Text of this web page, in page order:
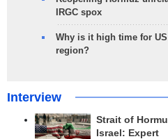
IRGC spox
Why is it high time for
region?
Interview
Strait of
Israel: Expert